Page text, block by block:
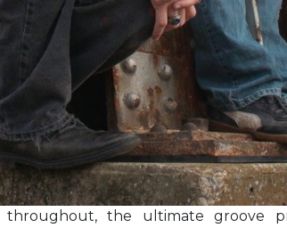
throughout, the ultimate groove